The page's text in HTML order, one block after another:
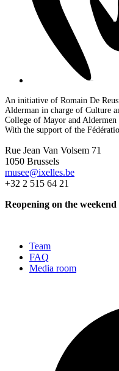
An initiative of Romain De
Alderman in charge of Culture
College of Mayor and
With the support of the
Rue Jean Van Volsem 71
1050 Brussels
musee@ixelles.be
+32 2 515 64 21
Reopening on the
Team
FAQ
Media room